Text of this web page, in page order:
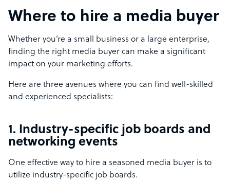
Where to hire a media buyer
Whether you’re a small business or a large enterprise,
finding the right media buyer can make a significant
impact on your marketing efforts.
Here are three avenues where you can find well-skilled
and experienced specialists:
1. Industry-specific job boards and
networking events
One effective way to hire a seasoned media buyer is to
utilize industry-specific job boards.